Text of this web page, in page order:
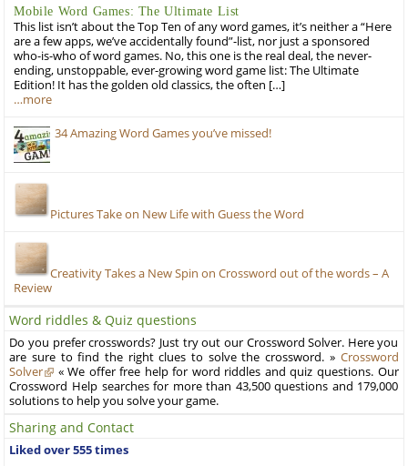
Mobile Word Games: The Ultimate List
This list isn’t about the Top Ten of any word games, it’s neither a “Here
are a few apps, we’ve accidentally found”-list, nor just a sponsored
who-is-who of word games. No, this one is the real deal, the never-
ending, unstoppable, ever-growing word game list: The Ultimate
Edition! It has the golden old classics, the often […]
…more
34 Amazing Word Games you’ve missed!
Pictures Take on New Life with Guess the Word
Creativity Takes a New Spin on Crossword out of the words – A
Review
Word riddles & Quiz questions
Do you prefer crosswords? Just try out our Crossword Solver. Here you
are sure to find the right clues to solve the crossword. » Crossword
Solver
« We offer free help for word riddles and quiz questions. Our
Crossword Help searches for more than 43,500 questions and 179,000
solutions to help you solve your game.
Sharing and Contact
Liked over 555 times